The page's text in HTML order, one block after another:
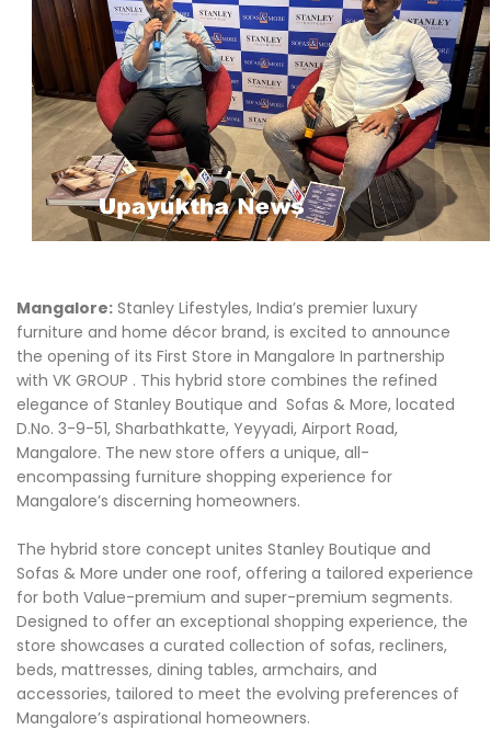
Mangalore: Stanley Lifestyles, India’s premier luxury
furniture and home décor brand, is excited to announce
the opening of its First Store in Mangalore In partnership
with VK GROUP . This hybrid store combines the refined
elegance of Stanley Boutique and Sofas & More, located
D.No. 3-9-51, Sharbathkatte, Yeyyadi, Airport Road,
Mangalore. The new store offers a unique, all-
encompassing furniture shopping experience for
Mangalore’s discerning homeowners.
The hybrid store concept unites Stanley Boutique and
Sofas & More under one roof, offering a tailored experience
for both Value-premium and super-premium segments.
Designed to offer an exceptional shopping experience, the
store showcases a curated collection of sofas, recliners,
beds, mattresses, dining tables, armchairs, and
accessories, tailored to meet the evolving preferences of
Mangalore’s aspirational homeowners.